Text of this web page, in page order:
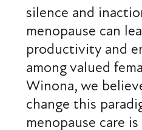
silence and
menopause can
productivity and
among valued
Winona, we
change this
menopause care